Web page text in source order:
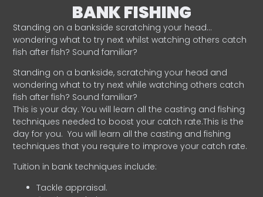
BANK FISHING
Standing on a bankside scratching your head…
wondering what to try next whilst watching others catch
fish after fish? Sound familiar?
Standing on a bankside, scratching your head and
wondering what to try next while watching others catch
fish after fish? Sound familiar?
This is your day. You will learn all the casting and fishing
techniques needed to boost your catch rate.This is the
day for you. You will learn all the casting and fishing
techniques that you require to improve your catch rate.
Tuition in bank techniques include:
Tackle appraisal.